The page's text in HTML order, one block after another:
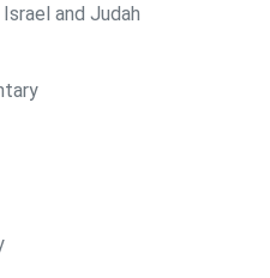
and Judah